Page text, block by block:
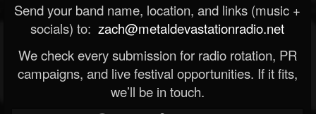
Send your band name, location, and links (music +
socials) to: zach@metaldevastationradio.net
We check every submission for radio rotation, PR
campaigns, and live festival opportunities. If it fits,
we’ll be in touch.